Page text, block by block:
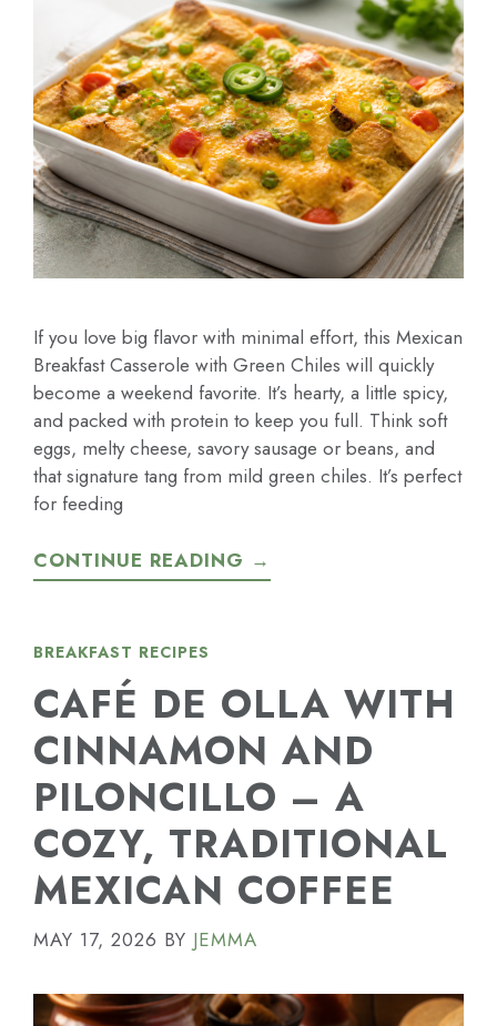
If you love big flavor with minimal effort, this Mexican
Breakfast Casserole with Green Chiles will quickly
become a weekend favorite. It’s hearty, a little spicy,
and packed with protein to keep you full. Think soft
eggs, melty cheese, savory sausage or beans, and
that signature tang from mild green chiles. It’s perfect
for feeding
CONTINUE READING →
BREAKFAST RECIPES
CAFÉ DE OLLA WITH
CINNAMON AND
PILONCILLO – A
COZY, TRADITIONAL
MEXICAN COFFEE
MAY 17, 2026 BY JEMMA